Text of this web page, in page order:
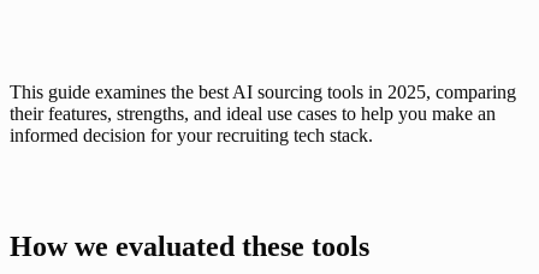
This guide examines the best AI sourcing tools in 2025, comparing
their features, strengths, and ideal use cases to help you make an
informed decision for your recruiting tech stack.
How we evaluated these tools